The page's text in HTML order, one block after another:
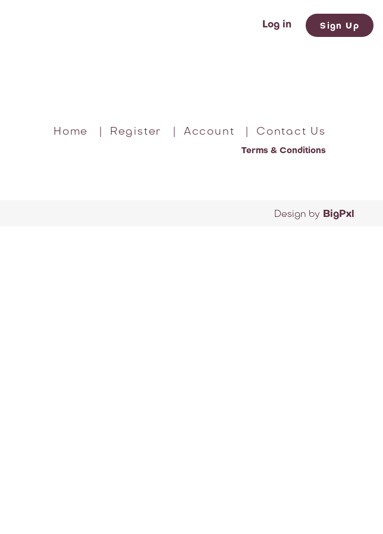
Log in Sign Up
Home Register Account Contact Us
Terms & Conditions
Design by BigPxl